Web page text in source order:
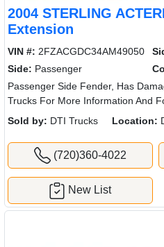
2004 STERLING
Extension
VIN #: 2FZACGDC34AM49050
Side: Passenger
Passenger Side Fender, Has
Trucks For More Information And
Sold by: DTI Trucks Location:
(720)360-4022
New List